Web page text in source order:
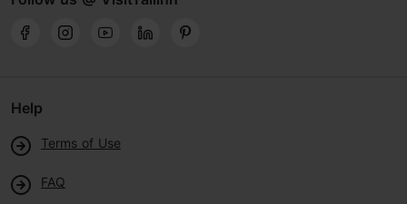
Help
Terms of Use
FAQ